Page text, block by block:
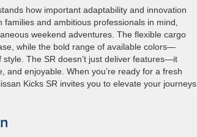
how important adaptability and innovation
and ambitious professionals in mind,
weekend adventures. The flexible cargo
while the bold range of available colors—
The SR doesn’t just deliver features—it
enjoyable. When you’re ready for a fresh
Kicks SR invites you to elevate your journeys